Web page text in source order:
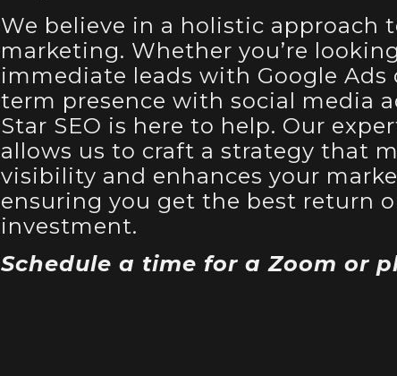
We believe in a holistic approach
marketing. Whether you’re
immediate leads with Google Ads
term presence with social media
Star SEO is here to help. Our
allows us to craft a strategy that
visibility and enhances your
ensuring you get the best return
investment.
Schedule a time for a Zoom or